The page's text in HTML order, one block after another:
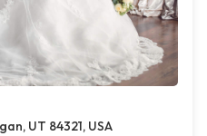
UT 84321, USA